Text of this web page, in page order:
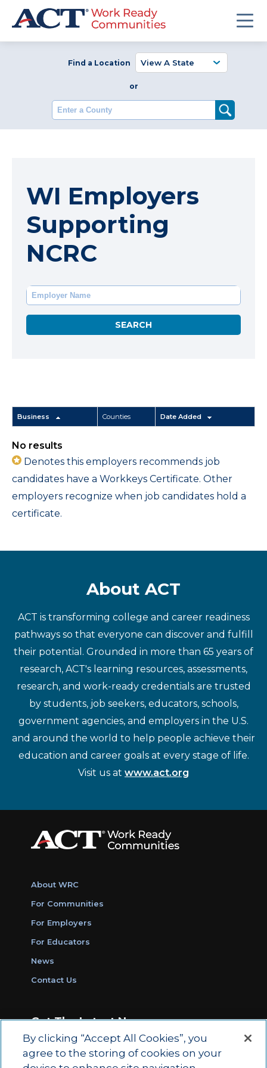
Find a Location
or
Enter a County
WI Employers
Supporting
NCRC
Business Counties Date Added
No results
Denotes this employers recommends job
candidates have a Workkeys Certificate. Other
employers recognize when job candidates hold a
certificate.
About ACT
ACT is transforming college and career readiness
pathways so that everyone can discover and fulfill
their potential. Grounded in more than 65 years of
research, ACT's learning resources, assessments,
research, and work-ready credentials are trusted
by students, job seekers, educators, schools,
government agencies, and employers in the U.S.
and around the world to help people achieve their
education and career goals at every stage of life.
Visit us at www.act.org
About WRC
For Communities
For Employers
For Educators
News
Contact Us
Get The Latest News
Sign Up for Work Ready Communities
Monthly Updates
By clicking “Accept All Cookies”, you
agree to the storing of cookies on your